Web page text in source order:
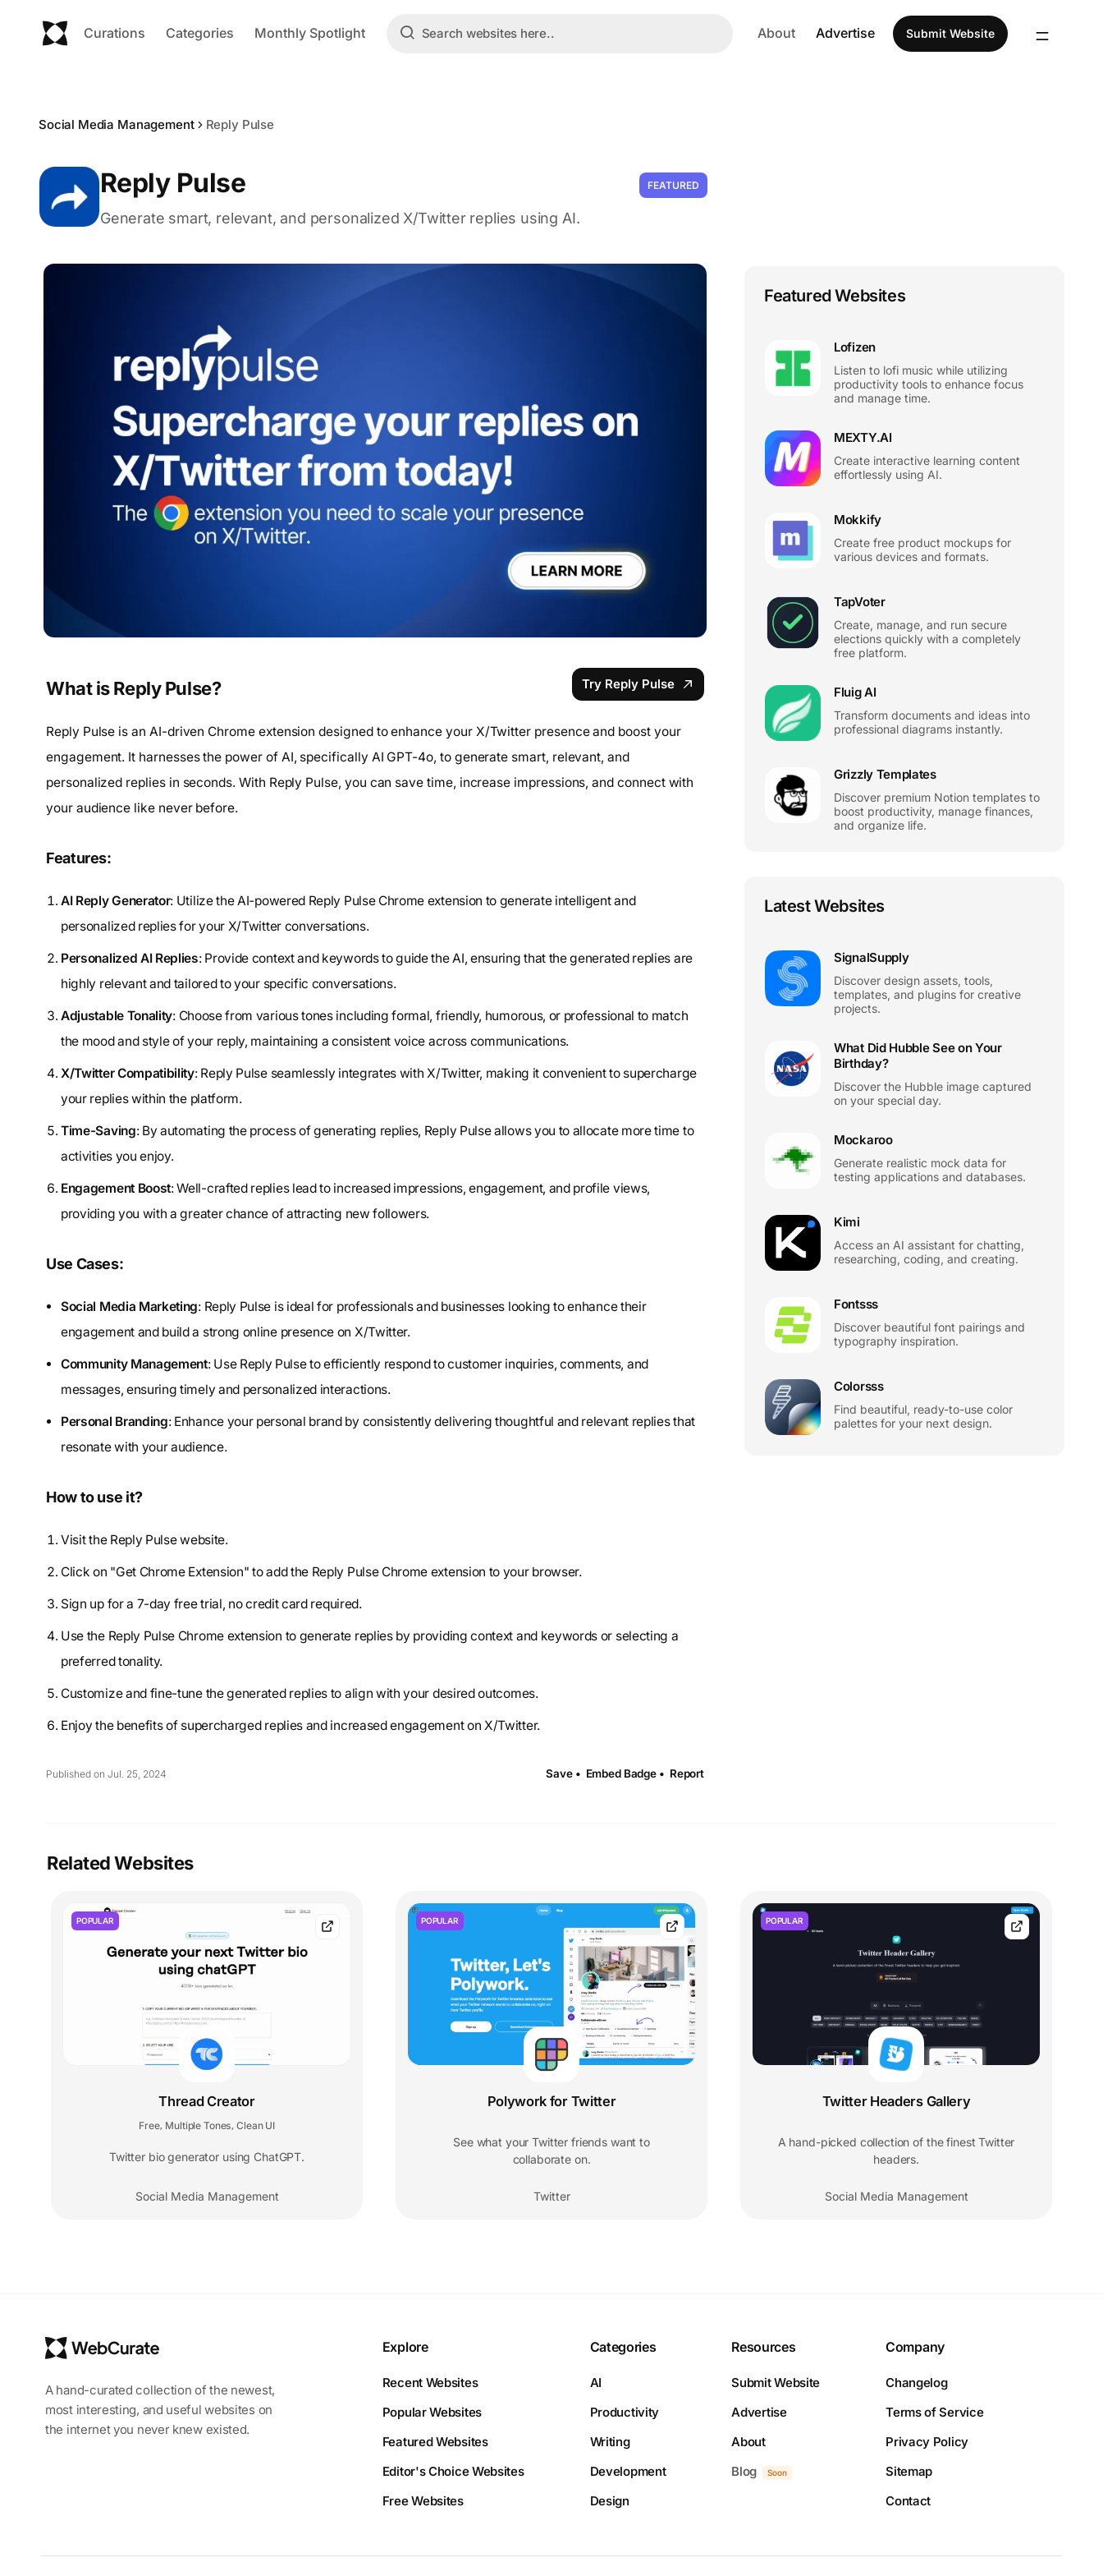
Curations Categories Monthly Spotlight About Advertise Submit Website
Social Media Management Reply Pulse
Reply Pulse FEATURED
Generate smart, relevant, and personalized X/Twitter replies using AI.
What is Reply Pulse? Try Reply Pulse
Reply Pulse is an AI-driven Chrome extension designed to enhance your X/Twitter presence and boost your
engagement. It harnesses the power of AI, specifically AI GPT-4o, to generate smart, relevant, and
personalized replies in seconds. With Reply Pulse, you can save time, increase impressions, and connect with
your audience like never before.
Features:
AI Reply Generator: Utilize the AI-powered Reply Pulse Chrome extension to generate intelligent and
personalized replies for your X/Twitter conversations.
Personalized AI Replies: Provide context and keywords to guide the AI, ensuring that the generated replies are
highly relevant and tailored to your specific conversations.
Adjustable Tonality: Choose from various tones including formal, friendly, humorous, or professional to match
the mood and style of your reply, maintaining a consistent voice across communications.
X/Twitter Compatibility: Reply Pulse seamlessly integrates with X/Twitter, making it convenient to supercharge
your replies within the platform.
Time-Saving: By automating the process of generating replies, Reply Pulse allows you to allocate more time to
activities you enjoy.
Engagement Boost: Well-crafted replies lead to increased impressions, engagement, and profile views,
providing you with a greater chance of attracting new followers.
Use Cases:
Social Media Marketing: Reply Pulse is ideal for professionals and businesses looking to enhance their
engagement and build a strong online presence on X/Twitter.
Community Management: Use Reply Pulse to efficiently respond to customer inquiries, comments, and
messages, ensuring timely and personalized interactions.
Personal Branding: Enhance your personal brand by consistently delivering thoughtful and relevant replies that
resonate with your audience.
How to use it?
Visit the Reply Pulse website.
Click on "Get Chrome Extension" to add the Reply Pulse Chrome extension to your browser.
Sign up for a 7-day free trial, no credit card required.
Use the Reply Pulse Chrome extension to generate replies by providing context and keywords or selecting a
preferred tonality.
Customize and fine-tune the generated replies to align with your desired outcomes.
Enjoy the benefits of supercharged replies and increased engagement on X/Twitter.
Published on Jul. 25, 2024 Save • Embed Badge • Report
Featured Websites
Lofizen
Listen to lofi music while utilizing
productivity tools to enhance focus
and manage time.
MEXTY.AI
Create interactive learning content
effortlessly using AI.
Mokkify
Create free product mockups for
various devices and formats.
TapVoter
Create, manage, and run secure
elections quickly with a completely
free platform.
Fluig AI
Transform documents and ideas into
professional diagrams instantly.
Grizzly Templates
Discover premium Notion templates to
boost productivity, manage finances,
and organize life.
Latest Websites
SignalSupply
Discover design assets, tools,
templates, and plugins for creative
projects.
What Did Hubble See on Your
Birthday?
Discover the Hubble image captured
on your special day.
Mockaroo
Generate realistic mock data for
testing applications and databases.
Kimi
Access an AI assistant for chatting,
researching, coding, and creating.
Fontsss
Discover beautiful font pairings and
typography inspiration.
Colorsss
Find beautiful, ready-to-use color
palettes for your next design.
Related Websites
POPULAR
Thread Creator
Free, Multiple Tones, Clean UI
Twitter bio generator using ChatGPT.
Social Media Management
POPULAR
Polywork for Twitter
See what your Twitter friends want to
collaborate on.
Twitter
POPULAR
Twitter Headers Gallery
A hand-picked collection of the finest Twitter
headers.
Social Media Management
A hand-curated collection of the newest,
most interesting, and useful websites on
the internet you never knew existed.
Explore
Recent Websites
Popular Websites
Featured Websites
Editor's Choice Websites
Free Websites
Categories
AI
Productivity
Writing
Development
Design
Resources
Submit Website
Advertise
About
Blog
Soon
Company
Changelog
Terms of Service
Privacy Policy
Sitemap
Contact